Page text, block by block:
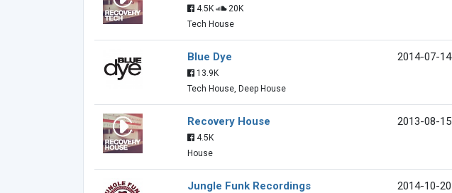
4.5K
20K
Tech House
Blue Dye
13.9K
Tech House, Deep House
2014-07-14
Recovery House
4.5K
House
2013-08-15
Jungle Funk Recordings 2014-10-20